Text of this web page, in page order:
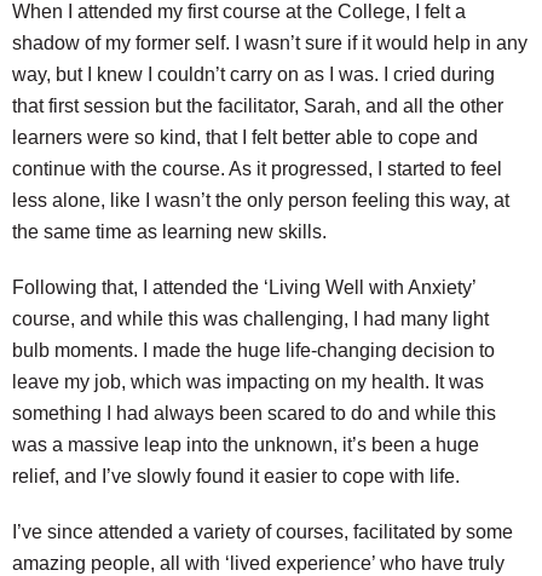
When I attended my first course at the College, I felt a
shadow of my former self. I wasn’t sure if it would help in any
way, but I knew I couldn’t carry on as I was. I cried during
that first session but the facilitator, Sarah, and all the other
learners were so kind, that I felt better able to cope and
continue with the course. As it progressed, I started to feel
less alone, like I wasn’t the only person feeling this way, at
the same time as learning new skills.
Following that, I attended the ‘Living Well with Anxiety’
course, and while this was challenging, I had many light
bulb moments. I made the huge life-changing decision to
leave my job, which was impacting on my health. It was
something I had always been scared to do and while this
was a massive leap into the unknown, it’s been a huge
relief, and I’ve slowly found it easier to cope with life.
I’ve since attended a variety of courses, facilitated by some
amazing people, all with ‘lived experience’ who have truly